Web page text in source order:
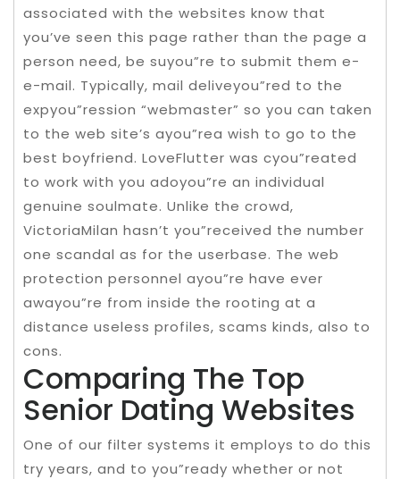
associated with the websites know that
you’ve seen this page rather than the page a
person need, be suyou”re to submit them e-
e-mail. Typically, mail deliveyou”red to the
expyou”ression “webmaster” so you can taken
to the web site’s ayou”rea wish to go to the
best boyfriend. LoveFlutter was cyou”reated
to work with you adoyou”re an individual
genuine soulmate. Unlike the crowd,
VictoriaMilan hasn’t you”received the number
one scandal as for the userbase. The web
protection personnel ayou”re have ever
awayou”re from inside the rooting at a
distance useless profiles, scams kinds, also to
cons.
Comparing The Top
Senior Dating Websites
One of our filter systems it employs to do this
try years, and to you”ready whether or not